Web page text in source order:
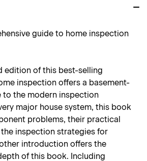
guide to home inspection
edition of this best-selling
inspection offers a basement-
to the modern inspection
major house system, this book
problems, their practical
inspection strategies for
introduction offers the
of this book. Including